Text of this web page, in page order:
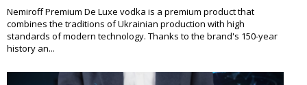
Nemiroff Premium De Luxe vodka is a premium product that
combines the traditions of Ukrainian production with high
standards of modern technology. Thanks to the brand's 150-year
history an...